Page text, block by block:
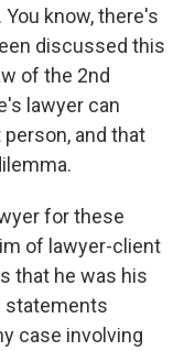
You know, there's
discussed this
of the 2nd
lawyer can
and that
for these
of lawyer-client
that he was his
statements
case involving